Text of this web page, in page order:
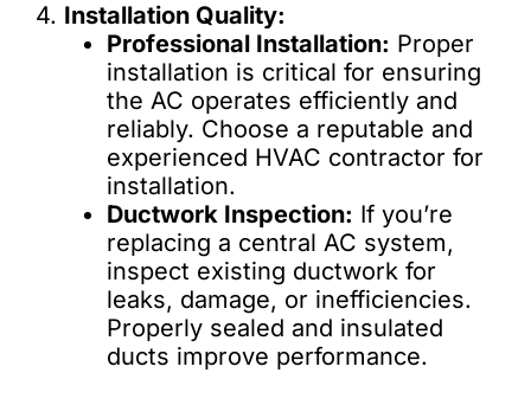
4. Installation Quality:
Professional Installation: Proper
installation is critical for ensuring
the AC operates efficiently and
reliably. Choose a reputable and
experienced HVAC contractor for
installation.
Ductwork Inspection: If you’re
replacing a central AC system,
inspect existing ductwork for
leaks, damage, or inefficiencies.
Properly sealed and insulated
ducts improve performance.